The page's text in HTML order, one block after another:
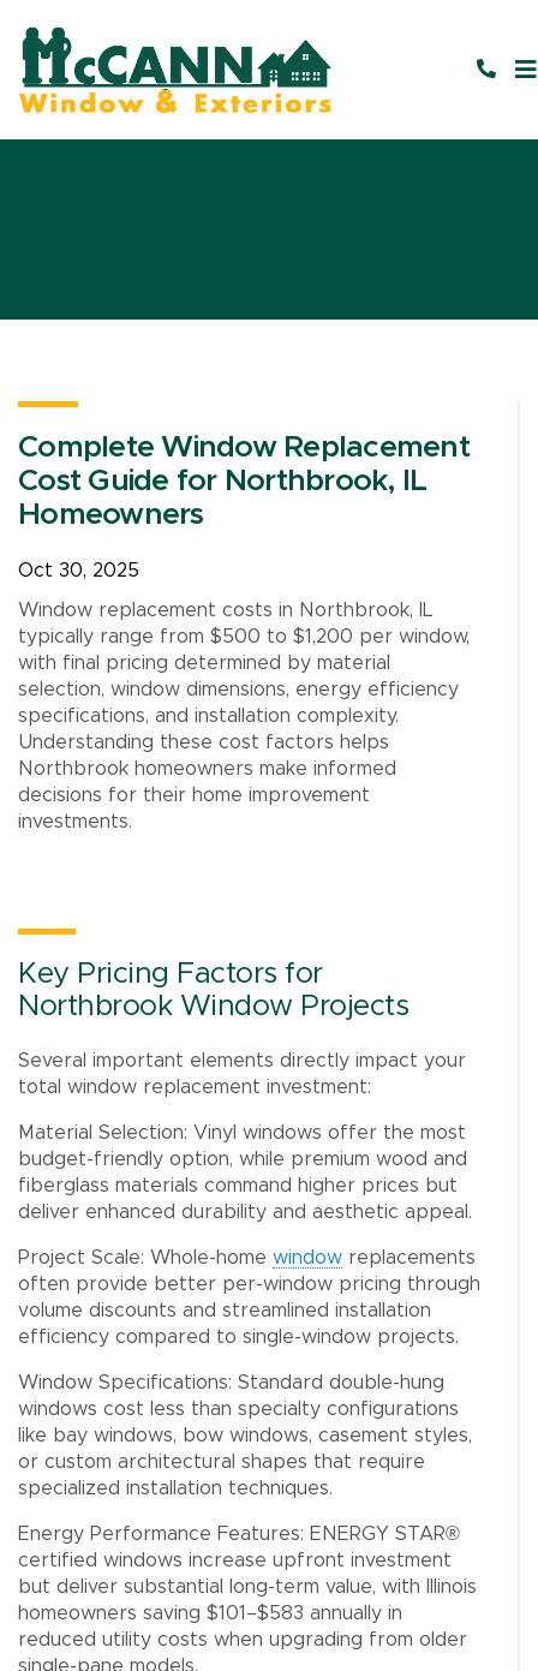
Complete Window Replacement
Cost Guide for Northbrook, IL
Homeowners
Oct 30, 2025
Window replacement costs in Northbrook, IL
typically range from $500 to $1,200 per window,
with final pricing determined by material
selection, window dimensions, energy efficiency
specifications, and installation complexity.
Understanding these cost factors helps
Northbrook homeowners make informed
decisions for their home improvement
investments.
Key Pricing Factors for
Northbrook Window Projects
Several important elements directly impact your
total window replacement investment:
Material Selection: Vinyl windows offer the most
budget-friendly option, while premium wood and
fiberglass materials command higher prices but
deliver enhanced durability and aesthetic appeal.
Project Scale: Whole-home window replacements
often provide better per-window pricing through
volume discounts and streamlined installation
efficiency compared to single-window projects.
Window Specifications: Standard double-hung
windows cost less than specialty configurations
like bay windows, bow windows, casement styles,
or custom architectural shapes that require
specialized installation techniques.
Energy Performance Features: ENERGY STAR®
certified windows increase upfront investment
but deliver substantial long-term value, with Illinois
homeowners saving $101–$583 annually in
reduced utility costs when upgrading from older
single-pane models.